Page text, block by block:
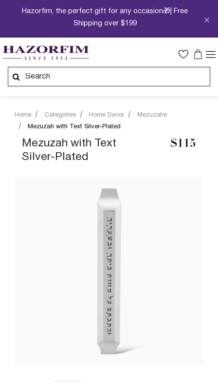
Hazorfim, the perfect gift for any occasion🎁| Free
Shipping over $199
Home Categories Home Decor
Mezuzahs
Mezuzah with Text Silver-Plated
Mezuzah with Text
Silver-Plated
$115